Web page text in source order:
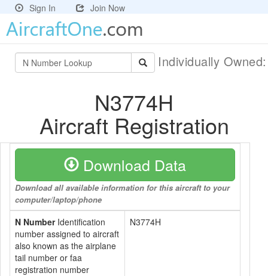
Sign In Join Now
Individually
N3774H
Aircraft Registration
Download Data
Download all available information for this aircraft to your
computer/laptop/phone
N NumberIdentification
number assigned to aircraft
also known as the airplane
tail number or faa
registration number
N3774H